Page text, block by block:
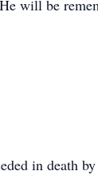
will be
in death